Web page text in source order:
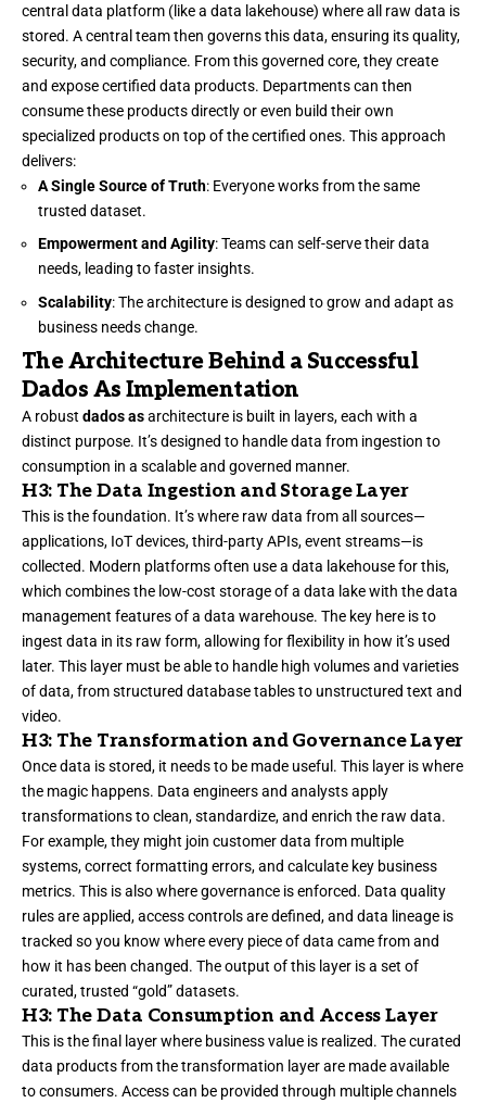
central data platform (like a data lakehouse) where all raw data is
stored. A central team then governs this data, ensuring its quality,
security, and compliance. From this governed core, they create
and expose certified data products. Departments can then
consume these products directly or even build their own
specialized products on top of the certified ones. This approach
delivers:
A Single Source of Truth: Everyone works from the same
trusted dataset.
Empowerment and Agility: Teams can self-serve their data
needs, leading to faster insights.
Scalability: The architecture is designed to grow and adapt as
business needs change.
The Architecture Behind a Successful
Dados As Implementation
A robust dados asarchitecture is built in layers, each with a
distinct purpose. It’s designed to handle data from ingestion to
consumption in a scalable and governed manner.
H3: The Data Ingestion and Storage Layer
This is the foundation. It’s where raw data from all sources—
applications, IoT devices, third-party APIs, event streams—is
collected. Modern platforms often use a data lakehouse for this,
which combines the low-cost storage of a data lake with the data
management features of a data warehouse. The key here is to
ingest data in its raw form, allowing for flexibility in how it’s used
later. This layer must be able to handle high volumes and varieties
of data, from structured database tables to unstructured text and
video.
H3: The Transformation and Governance Layer
Once data is stored, it needs to be made useful. This layer is where
the magic happens. Data engineers and analysts apply
transformations to clean, standardize, and enrich the raw data.
For example, they might join customer data from multiple
systems, correct formatting errors, and calculate key business
metrics. This is also where governance is enforced. Data quality
rules are applied, access controls are defined, and data lineage is
tracked so you know where every piece of data came from and
how it has been changed. The output of this layer is a set of
curated, trusted “gold” datasets.
H3: The Data Consumption and Access Layer
This is the final layer where business value is realized. The curated
data products from the transformation layer are made available
to consumers. Access can be provided through multiple channels